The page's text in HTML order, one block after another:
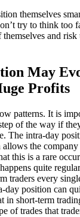
themselves
try to think too
and
May
Profits
patterns. It is
of the way if
The intra-day
the company
this is a rare
quite
traders every
day position can
in short-term
of trades that